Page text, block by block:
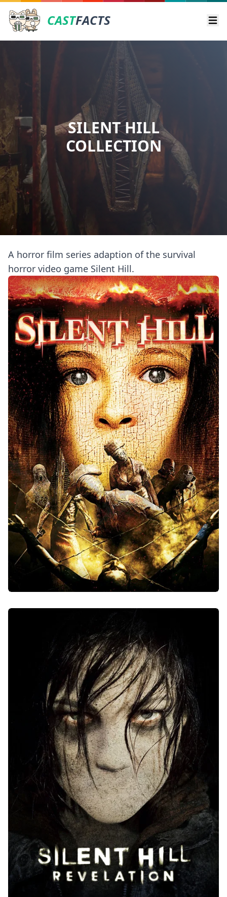
CASTFACTS
SILENT HILL
COLLECTION
A horror film series adaption of the survival
horror video game Silent Hill.